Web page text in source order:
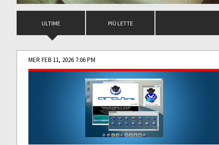
ULTIME PIÙ LETTE
MER FEB 11, 2026 7:06 PM